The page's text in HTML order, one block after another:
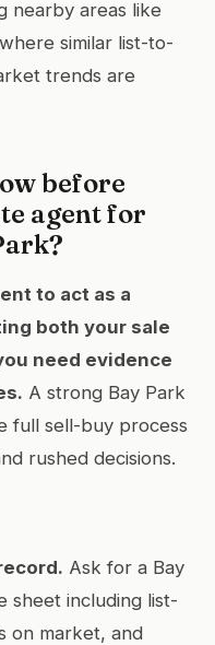
nearby areas like
similar list-to-
trends are
before
agent for
to act as a
both your sale
need evidence
A strong Bay Park
full sell-buy process
rushed decisions.
Ask for a Bay
sheet including list-
on market, and